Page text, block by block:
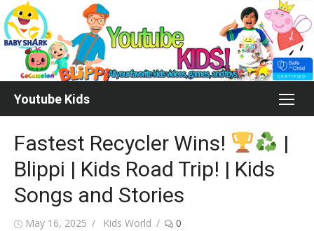
Skip
to
content
Youtube Kids
Fastest Recycler Wins!
|
Blippi | Kids Road Trip! | Kids
Songs and Stories
Posted
May 16, 2025 Author
Kids World 0